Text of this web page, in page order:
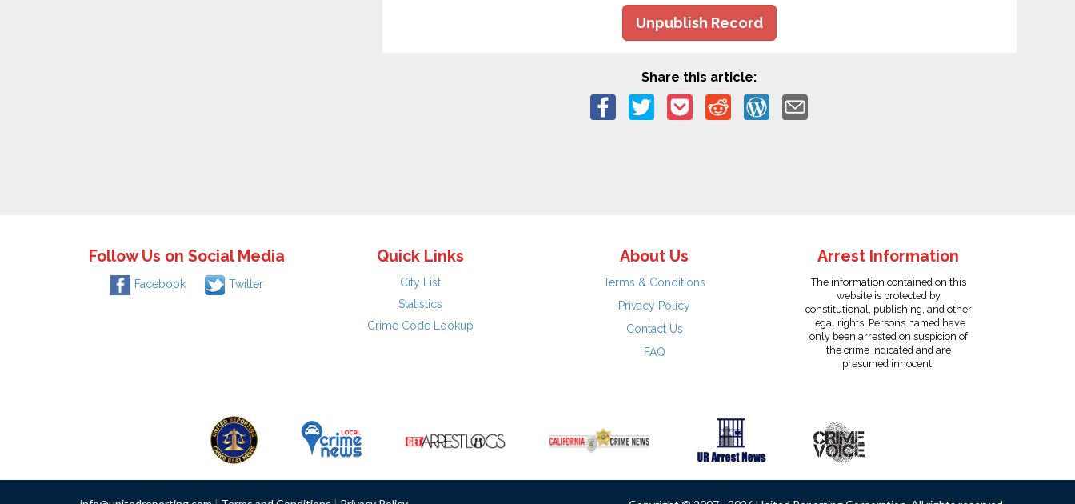
Unpublish Record
Share this article:
Follow Us on Social Media
Facebook Twitter
Quick Links
City List
Statistics
Crime Code Lookup
About Us
Terms & Conditions
Privacy Policy
Contact Us
FAQ
Arrest Information
The information contained on this
website is protected by
constitutional, publishing, and other
legal rights. Persons named have
only been arrested on suspicion of
the crime indicated and are
presumed innocent.